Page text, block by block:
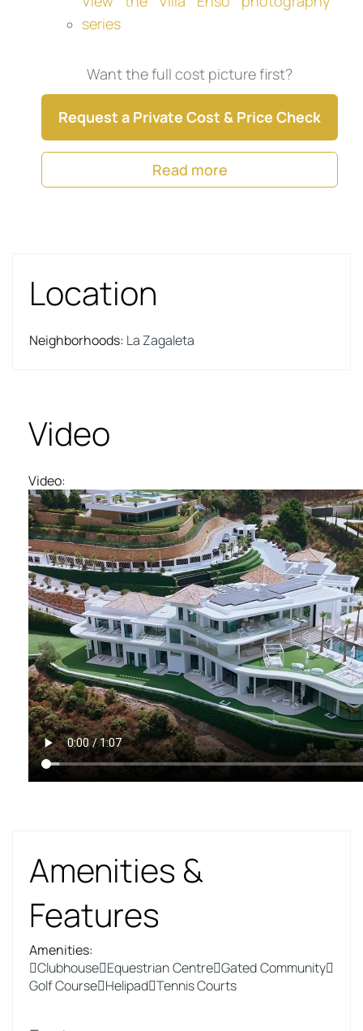
series
Want the full cost picture first?
Request a Private Cost & Price Check
Read more
Location
Neighborhoods: La Zagaleta
Video
Video:
Amenities &
Features
Amenities:
Clubhouse Equestrian Centre Gated Community
Golf Course Helipad Tennis Courts